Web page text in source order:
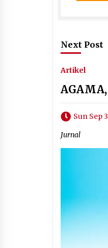
Next Post
Artikel
Sun Sep
Jurnal